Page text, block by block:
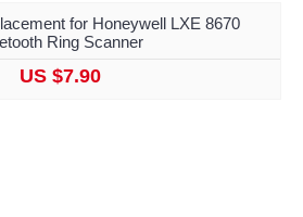
for Honeywell LXE 8670
Ring Scanner
US $7.90